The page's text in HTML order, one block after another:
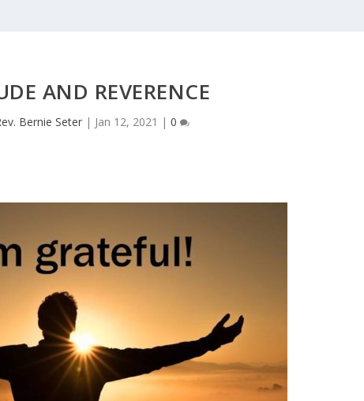
AND REVERENCE
Bernie Seter| Jan 12, 2021 | 0